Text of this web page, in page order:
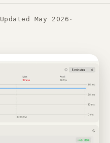
Updated May 2026 ·